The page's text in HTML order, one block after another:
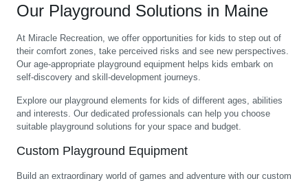
Our Playground Solutions in Maine
At Miracle Recreation, we offer opportunities for kids to step out of
their comfort zones, take perceived risks and see new perspectives.
Our age-appropriate playground equipment helps kids embark on
self-discovery and skill-development journeys.
Explore our playground elements for kids of different ages, abilities
and interests. Our dedicated professionals can help you choose
suitable playground solutions for your space and budget.
Custom Playground Equipment
Build an extraordinary world of games and adventure with our custom